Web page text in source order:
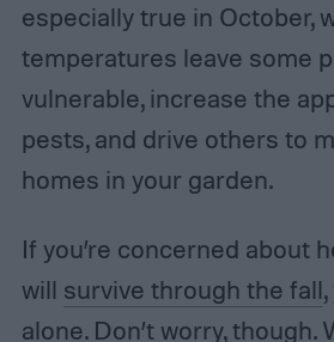
especially true in October,
temperatures leave some
vulnerable, increase the
pests, and drive others to
homes in your garden.
If you’re concerned about
will survive through the fall
alone. Don’t worry, though.